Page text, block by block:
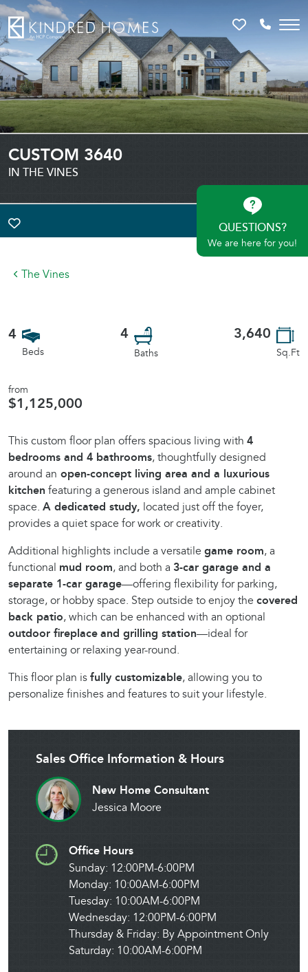
FavoritesCall
CUSTOM 3640
IN THE VINES
TOGGLE FAVORITE QUESTIONS?
We are here for you!
The Vines
4
Beds
4
Baths
3,640
Sq.Ft
from
$1,125,000
This custom floor plan offers spacious living with 4
bedrooms and 4 bathrooms, thoughtfully designed
around an open-concept living area and a luxurious
kitchen featuring a generous island and ample cabinet
space. A dedicated study, located just off the foyer,
provides a quiet space for work or creativity.
Additional highlights include a versatile game room, a
functional mud room, and both a 3-car garage and a
separate 1-car garage—offering flexibility for parking,
storage, or hobby space. Step outside to enjoy the covered
back patio, which can be enhanced with an optional
outdoor fireplace and grilling station—ideal for
entertaining or relaxing year-round.
This floor plan is fully customizable, allowing you to
personalize finishes and features to suit your lifestyle.
Sales Office Information & Hours
New Home Consultant
Jessica Moore
Office Hours
Sunday: 12:00PM-6:00PM
Monday: 10:00AM-6:00PM
Tuesday: 10:00AM-6:00PM
Wednesday: 12:00PM-6:00PM
Thursday & Friday: By Appointment Only
Saturday: 10:00AM-6:00PM